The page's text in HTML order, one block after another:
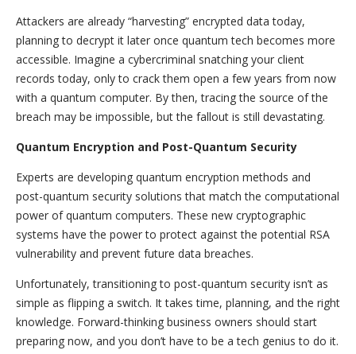
Attackers are already “harvesting” encrypted data today,
planning to decrypt it later once quantum tech becomes more
accessible. Imagine a cybercriminal snatching your client
records today, only to crack them open a few years from now
with a quantum computer. By then, tracing the source of the
breach may be impossible, but the fallout is still devastating.
Quantum Encryption and Post-Quantum Security
Experts are developing quantum encryption methods and
post-quantum security solutions that match the computational
power of quantum computers. These new cryptographic
systems have the power to protect against the potential RSA
vulnerability and prevent future data breaches.
Unfortunately, transitioning to post-quantum security isn’t as
simple as flipping a switch. It takes time, planning, and the right
knowledge. Forward-thinking business owners should start
preparing now, and you don’t have to be a tech genius to do it.